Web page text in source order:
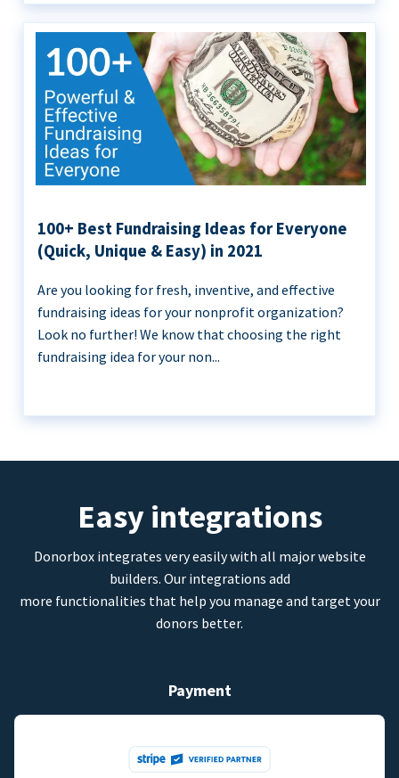
100+ Best Fundraising Ideas for Everyone
(Quick, Unique & Easy) in 2021
Are you looking for fresh, inventive, and effective
fundraising ideas for your nonprofit organization?
Look no further! We know that choosing the right
fundraising idea for your non...
Easy integrations
Donorbox integrates very easily with all major website
builders. Our integrations add
more functionalities that help you manage and target your
donors better.
Payment